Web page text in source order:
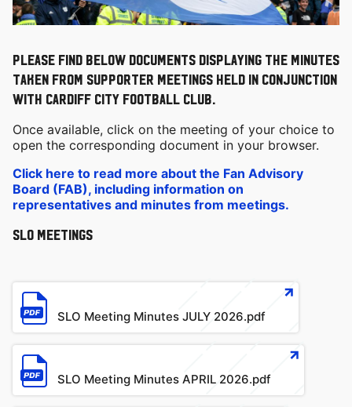
Please find below documents displaying the minutes
taken from Supporter meetings held in conjunction
with Cardiff City Football Club.
Once available, click on the meeting of your choice to
open the corresponding document in your browser.
Click here to read more about the Fan Advisory
Board (FAB), including information on
representatives and minutes from meetings.
SLO Meetings
File
SLO Meeting Minutes JULY 2026.pdf
File
SLO Meeting Minutes APRIL 2026.pdf